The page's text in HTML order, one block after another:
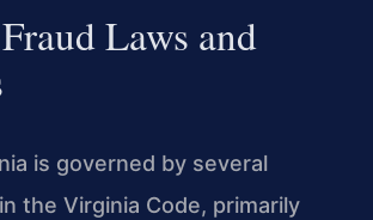
Laws and
is governed by several
the Virginia Code, primarily